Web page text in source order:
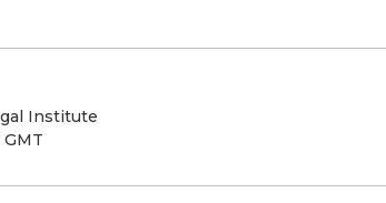
Institute
GMT